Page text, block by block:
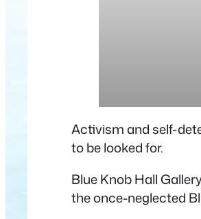
Activism and self-
to be looked for.
Blue Knob Hall
the once-neglected